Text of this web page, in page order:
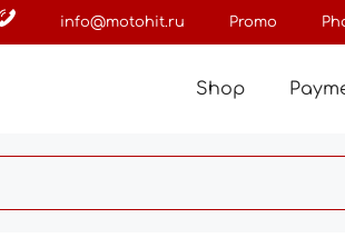
info@motohit.ru Promo
Shop